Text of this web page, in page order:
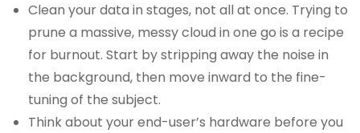
Clean your data in stages, not all at once. Trying to
prune a massive, messy cloud in one go is a recipe
for burnout. Start by stripping away the noise in
the background, then move inward to the fine-
tuning of the subject.
Think about your end-user’s hardware before you